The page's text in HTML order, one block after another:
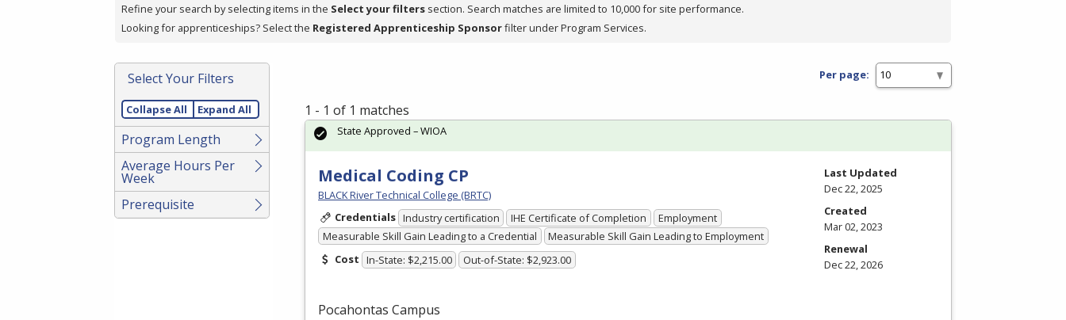
Enter
Spacebar.
Refine your search by selecting items in the Select your filters section. Search matches are limited to 10,000 for site performance.
Looking for apprenticeships? Select the Registered Apprenticeship Sponsorfilter under Program Services.
Select Your Filters
Collapse All Expand All
Program Length
Average Hours Per
Week
Prerequisite
Per page:
1 - 1 of 1 matches
Medical Coding CP
BLACK River Technical College (BRTC)
Credentials Industry certification IHE Certificate of Completion
Employment
Measurable Skill Gain Leading to a Credential
Measurable Skill Gain Leading to Employment
Cost In-State: $2,215.00 Out-of-State: $2,923.00
Pocahontas Campus
State Approved – WIOA
Last Updated
Dec 22, 2025
Created
Mar 02, 2023
Renewal
Dec 22, 2026